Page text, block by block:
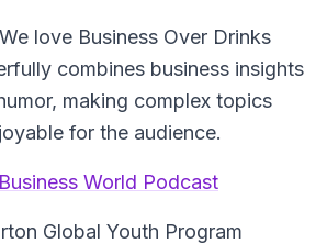
love Business Over Drinks
combines business insights
making complex topics
for the audience.
World Podcast
Global Youth Program